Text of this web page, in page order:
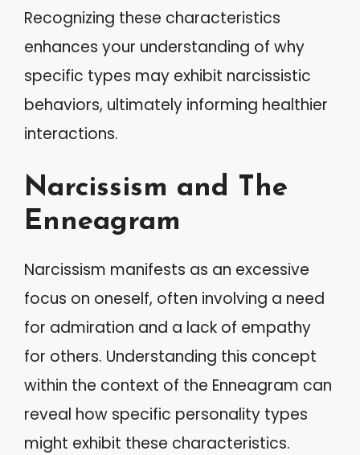
Recognizing these characteristics
enhances your understanding of why
specific types may exhibit narcissistic
behaviors, ultimately informing healthier
interactions.
Narcissism and The
Enneagram
Narcissism manifests as an excessive
focus on oneself, often involving a need
for admiration and a lack of empathy
for others. Understanding this concept
within the context of the Enneagram can
reveal how specific personality types
might exhibit these characteristics.